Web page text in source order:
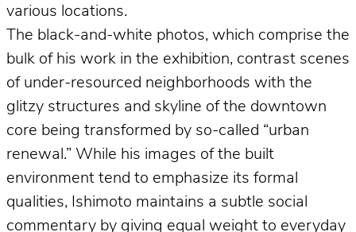
various locations.
The black-and-white photos, which comprise the
bulk of his work in the exhibition, contrast scenes
of under-resourced neighborhoods with the
glitzy structures and skyline of the downtown
core being transformed by so-called “urban
renewal.” While his images of the built
environment tend to emphasize its formal
qualities, Ishimoto maintains a subtle social
commentary by giving equal weight to everyday